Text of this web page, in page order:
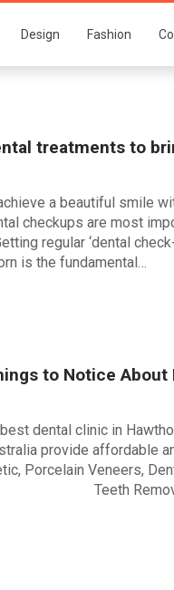
Design Fashion
treatments to
a beautiful smile
checkups are most
regular ‘dental
is the fundamental…
to Notice About
dental clinic in
provide affordable
Porcelain Veneers,
Teeth